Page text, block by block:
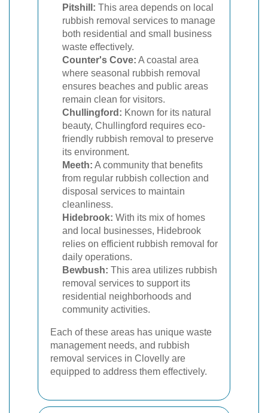
Pitshill: This area depends on local
rubbish removal services to manage
both residential and small business
waste effectively.
Counter's Cove: A coastal area
where seasonal rubbish removal
ensures beaches and public areas
remain clean for visitors.
Chullingford: Known for its natural
beauty, Chullingford requires eco-
friendly rubbish removal to preserve
its environment.
Meeth: A community that benefits
from regular rubbish collection and
disposal services to maintain
cleanliness.
Hidebrook: With its mix of homes
and local businesses, Hidebrook
relies on efficient rubbish removal for
daily operations.
Bewbush: This area utilizes rubbish
removal services to support its
residential neighborhoods and
community activities.
Each of these areas has unique waste
management needs, and rubbish
removal services in Clovelly are
equipped to address them effectively.